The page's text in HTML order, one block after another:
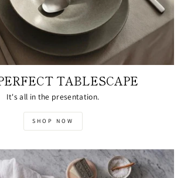
TABLESCAPE
It's all in the presentation.
SHOP NOW